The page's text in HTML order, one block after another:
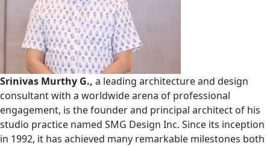
Srinivas Murthy G., a leading architecture and design
consultant with a worldwide arena of professional
engagement, is the founder and principal architect of his
studio practice named SMG Design Inc. Since its inception
in 1992, it has achieved many remarkable milestones both